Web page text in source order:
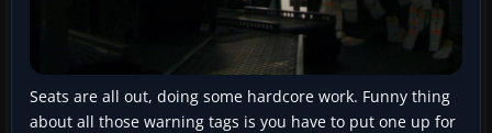
Seats are all out, doing some hardcore work. Funny thing
about all those warning tags is you have to put one up for